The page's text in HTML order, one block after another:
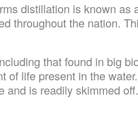
distillation is known as
throughout the nation.
that found in big
of life present in the
and is readily skimmed